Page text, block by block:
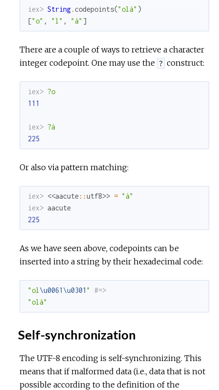
iex> String.codepoints("olá" )
["o" , "l" , "á" ]
There are a couple of ways to retrieve a character
integer codepoint. One may use the ? construct:
iex> ?o
111
iex> ?á
225
Or also via pattern matching:
iex> <<aacute::utf8>> = "á"
iex> aacute
225
As we have seen above, codepoints can be
inserted into a string by their hexadecimal code:
"ol \u0061 \u0301 "
#=>
"olá"
Self-synchronization
The UTF-8 encoding is self-synchronizing. This
means that if malformed data (i.e., data that is not
possible according to the definition of the